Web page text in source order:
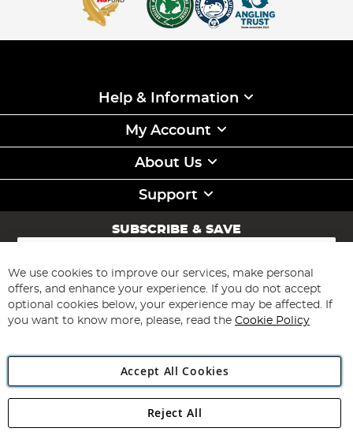
Help & Information
My Account
About Us
Support
SUBSCRIBE & SAVE
Sign
for
Our
Newsletter:
Subscribe
Angling Direct Plc
Angling Direct plc, 2D Wendover Road, Rackheath Industrial
We use cookies to improve our services, make personal
offers, and enhance your experience. If you do not accept
optional cookies below, your experience may be affected. If
you want to know more, please, read the Cookie Policy
Accept All Cookies
Reject All